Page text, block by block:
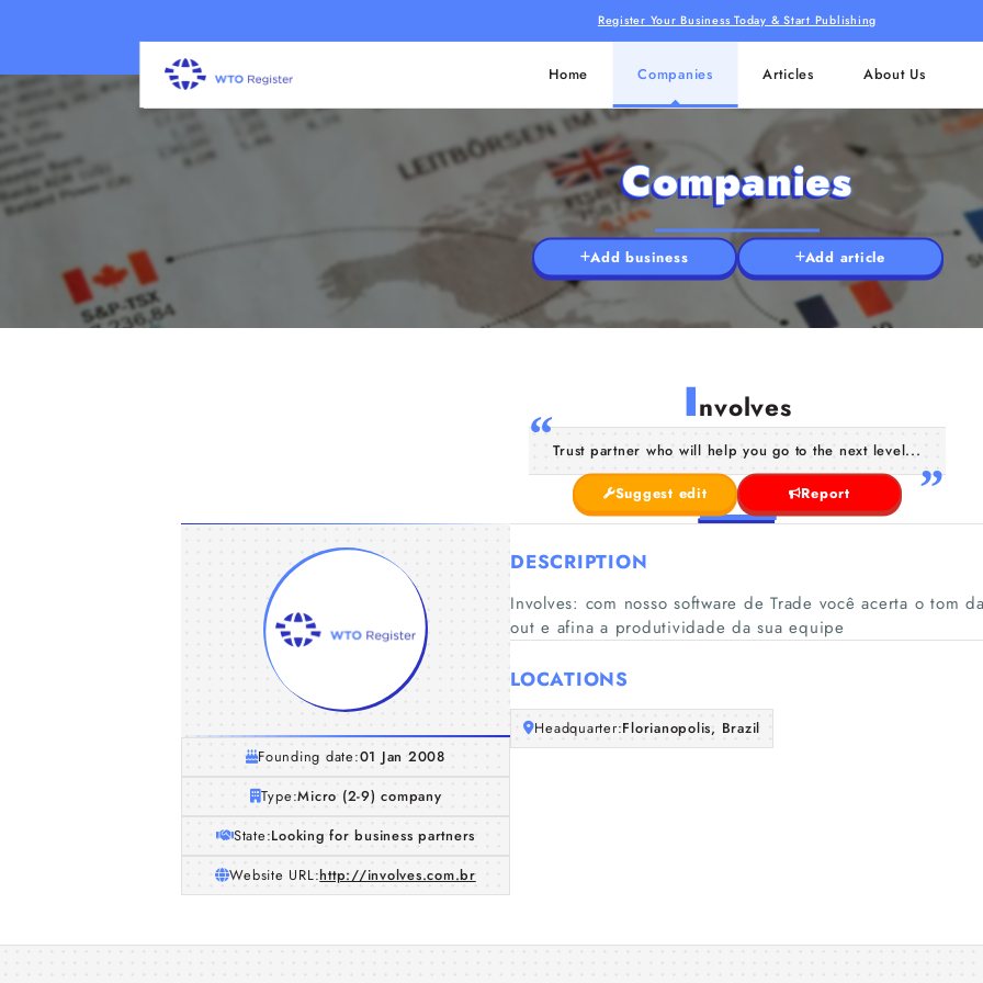
Register Your Business Today & Start Publishing
Home Companies Articles About Us
Companies
Add business Add article
Involves
Trust partner who will help you go to the next level...
Suggest edit Report
Founding date:01 Jan 2008
Type:Micro (2-9) company
State:Looking for business partners
Website URL:http://involves.com.br
DESCRIPTION
Involves: com nosso software de Trade você acerta o tom
out e afina a produtividade da sua equipe
LOCATIONS
Headquarter:Florianopolis, Brazil